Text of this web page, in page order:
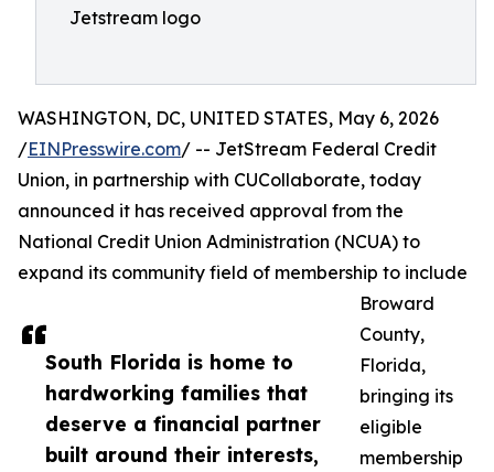
Jetstream logo
South Florida is home to
hardworking families that
deserve a financial partner
built around their interests,
WASHINGTON, DC, UNITED STATES, May 6, 2026
/EINPresswire.com/ -- JetStream Federal Credit
Union, in partnership with CUCollaborate, today
announced it has received approval from the
National Credit Union Administration (NCUA) to
expand its community field of membership to include
Broward
County,
Florida,
bringing its
eligible
membership